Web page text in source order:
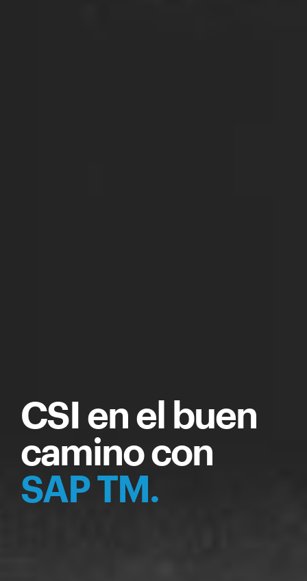
CSI en el buen
camino con
SAP TM.